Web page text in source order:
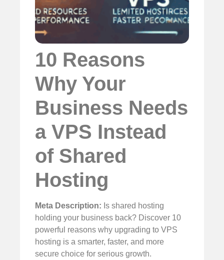
10 Reasons
Why Your
Business Needs
a VPS Instead
of Shared
Hosting
Meta Description: Is shared hosting
holding your business back? Discover 10
powerful reasons why upgrading to VPS
hosting is a smarter, faster, and more
secure choice for serious growth.